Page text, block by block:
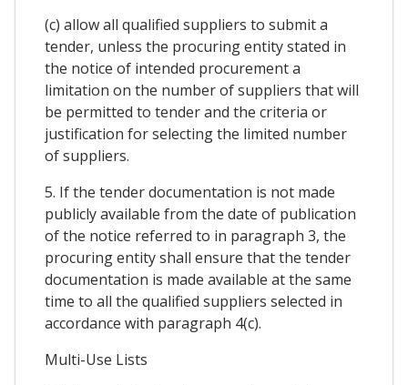
(c) allow all qualified suppliers to submit a
tender, unless the procuring entity stated in
the notice of intended procurement a
limitation on the number of suppliers that will
be permitted to tender and the criteria or
justification for selecting the limited number
of suppliers.
5. If the tender documentation is not made
publicly available from the date of publication
of the notice referred to in paragraph 3, the
procuring entity shall ensure that the tender
documentation is made available at the same
time to all the qualified suppliers selected in
accordance with paragraph 4(c).
Multi-Use Lists